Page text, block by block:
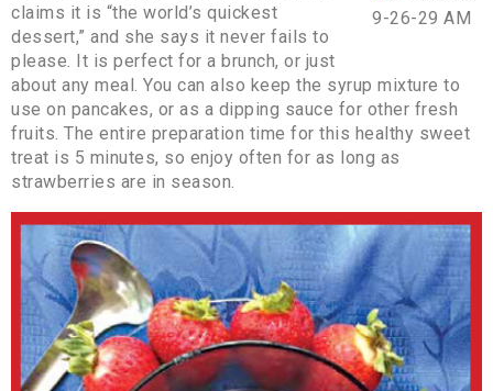
claims it is “the world’s quickest
dessert,” and she says it never fails to
please. It is perfect for a brunch, or just
about any meal. You can also keep the syrup mixture to
use on pancakes, or as a dipping sauce for other fresh
fruits. The entire preparation time for this healthy sweet
treat is 5 minutes, so enjoy often for as long as
strawberries are in season.